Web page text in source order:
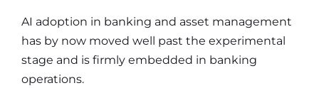
AI adoption in banking and asset management
has by now moved well past the experimental
stage and is firmly embedded in banking
operations.